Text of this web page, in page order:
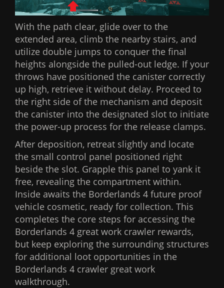
With the path clear, glide over to the
extended area, climb the nearby stairs, and
utilize double jumps to conquer the final
heights alongside the pulled-out ledge. If your
throws have positioned the canister correctly
up high, retrieve it without delay. Proceed to
the right side of the mechanism and deposit
the canister into the designated slot to initiate
the power-up process for the release clamps.
After deposition, retreat slightly and locate
the small control panel positioned right
beside the slot. Grapple this panel to yank it
free, revealing the compartment within.
Inside awaits the Borderlands 4 future proof
vehicle cosmetic, ready for collection. This
completes the core steps for accessing the
Borderlands 4 great work crawler rewards,
but keep exploring the surrounding structures
for additional loot opportunities in the
Borderlands 4 crawler great work
walkthrough.